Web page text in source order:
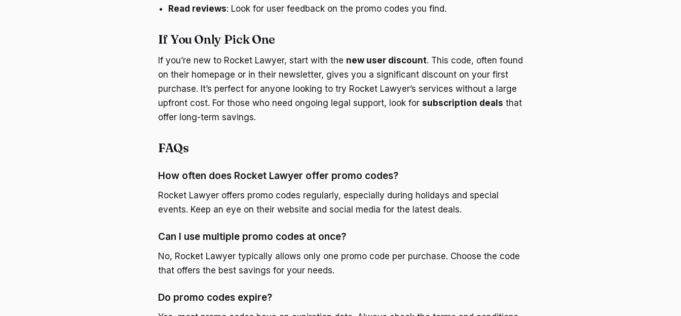
Read reviews: Look for user feedback on the promo codes you find.
If You Only Pick One
If you’re new to Rocket Lawyer, start with the new user discount. This code, often found
on their homepage or in their newsletter, gives you a significant discount on your first
purchase. It’s perfect for anyone looking to try Rocket Lawyer’s services without a large
upfront cost. For those who need ongoing legal support, look for subscription deals that
offer long-term savings.
FAQs
How often does Rocket Lawyer offer promo codes?
Rocket Lawyer offers promo codes regularly, especially during holidays and special
events. Keep an eye on their website and social media for the latest deals.
Can I use multiple promo codes at once?
No, Rocket Lawyer typically allows only one promo code per purchase. Choose the code
that offers the best savings for your needs.
Do promo codes expire?